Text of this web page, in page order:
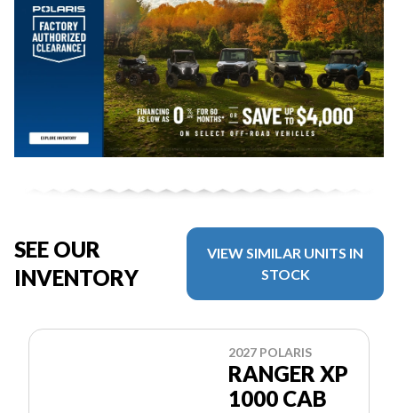
SEE OUR
INVENTORY
VIEW SIMILAR UNITS IN
STOCK
2027 POLARIS
RANGER XP
1000 CAB